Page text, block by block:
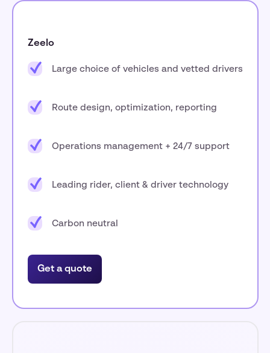
Zeelo
Large choice of vehicles and vetted drivers
Route design, optimization, reporting
Operations management + 24/7 support
Leading rider, client & driver technology
Carbon neutral
Get a quote